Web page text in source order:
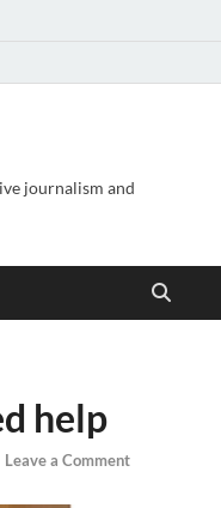
journalism and
help
Leave a Comment